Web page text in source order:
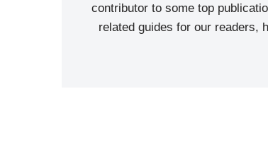
contributor to some top
related guides for our readers,